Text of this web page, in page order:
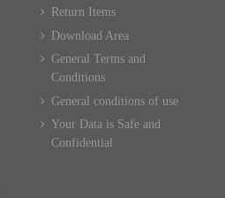
Return Items
Download Area
General Terms and
Conditions
General conditions of use
Your Data is Safe and
Confidential